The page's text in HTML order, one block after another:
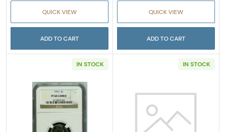
QUICK VIEW
ADD TO CART
QUICK VIEW
ADD TO CART
IN STOCK
Read more about1955 Nickel Jefferson NGC
IN STOCK
Read more